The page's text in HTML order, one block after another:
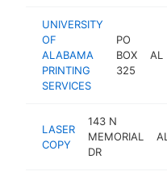
UNIVERSITY
OF
ALABAMA
PRINTING
SERVICES
PO
BOX
325
AL
LASER
COPY
143 N
MEMORIAL
DR
AL